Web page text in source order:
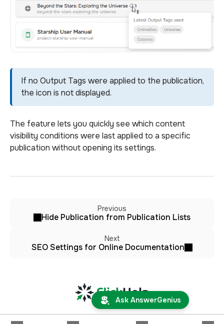
If no Output Tags were applied to the publication,
the icon is not displayed.
The feature lets you quickly see which content
visibility conditions were last applied to a specific
publication without opening its settings.
Previous
Hide Publication from Publication Lists
Next
SEO Settings for Online Documentation
Ask AnswerGenius